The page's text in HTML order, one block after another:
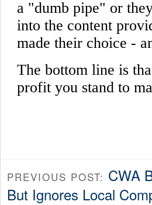
PREVIOUS POST: CWA
But Ignores Local